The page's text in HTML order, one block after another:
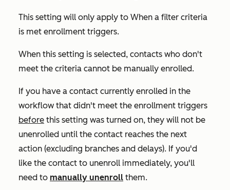
This setting will only apply to When a filter criteria
is met enrollment triggers.
When this setting is selected, contacts who don't
meet the criteria cannot be manually enrolled.
If you have a contact currently enrolled in the
workflow that didn't meet the enrollment triggers
before this setting was turned on, they will not be
unenrolled until the contact reaches the next
action (excluding branches and delays). If you'd
like the contact to unenroll immediately, you'll
need to manually unenroll them.